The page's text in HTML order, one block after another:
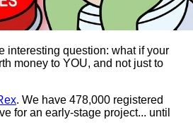
interesting question: what if your
money to YOU, and not just to
. We have 478,000 registered
for an early-stage project... until